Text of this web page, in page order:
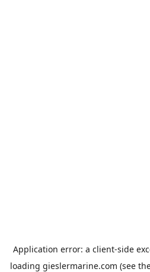
Application error: a client-side
loading gieslermarine.com (see